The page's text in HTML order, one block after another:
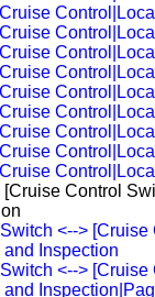
Control
<--> [Cruise
Inspection
<--> [Cruise
and